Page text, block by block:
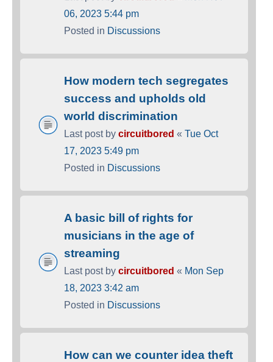
06, 2023 5:44 pm
Posted in Discussions
How modern tech segregates
success and upholds old
world discrimination
Last post by circuitbored « Tue Oct
17, 2023 5:49 pm
Posted in Discussions
A basic bill of rights for
musicians in the age of
streaming
Last post by circuitbored « Mon Sep
18, 2023 3:42 am
Posted in Discussions
How can we counter idea theft